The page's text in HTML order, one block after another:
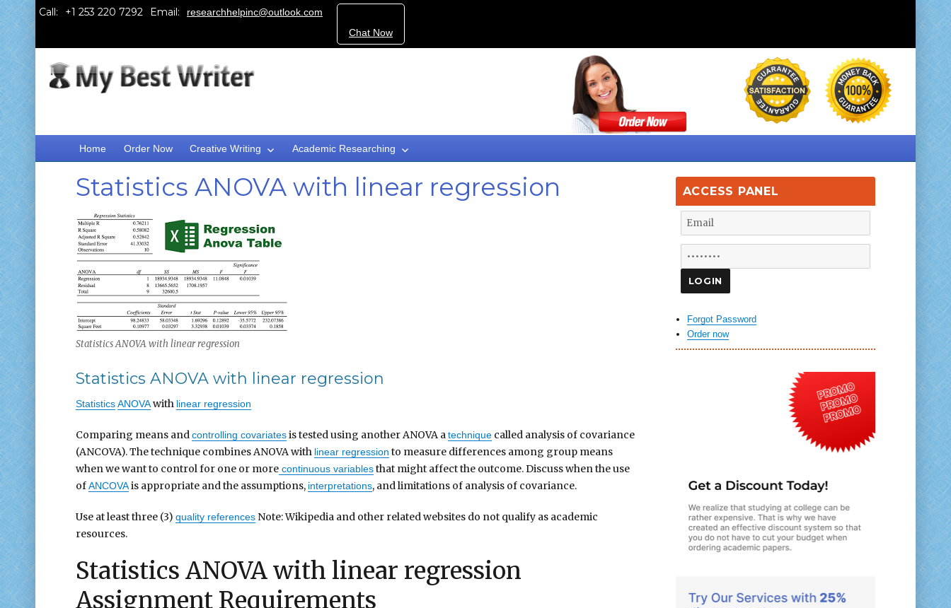
Call: Email:
researchhelpinc@outlook.com
Chat Now
Home Order Now Creative Writing Academic Researching
Statistics ANOVA with linear regression
Statistics ANOVA with linear regression
Statistics ANOVA with linear regression
Statistics ANOVAwith linear regression
Comparing means and controlling covariatesis tested using another ANOVA a techniquecalled analysis of covariance
(ANCOVA). The technique combines ANOVA with linear regression to measure differences among group means
when we want to control for one or morecontinuous variablesthat might affect the outcome. Discuss when the use
ofANCOVAis appropriate and the assumptions, interpretations, and limitations of analysis of covariance.
Use at least three (3) quality referencesNote: Wikipedia and other related websites do not qualify as academic
resources.
Statistics ANOVA with linear regression
Assignment Requirements
ACCESS PANEL
Forgot Password
Order now